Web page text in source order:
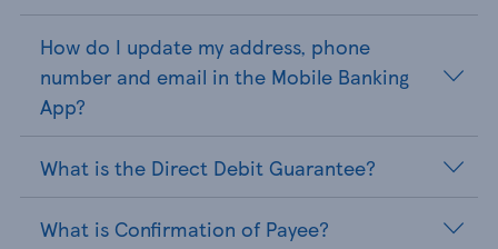
How do I update my address, phone
number and email in the Mobile Banking
App?
What is the Direct Debit Guarantee?
What is Confirmation of Payee?